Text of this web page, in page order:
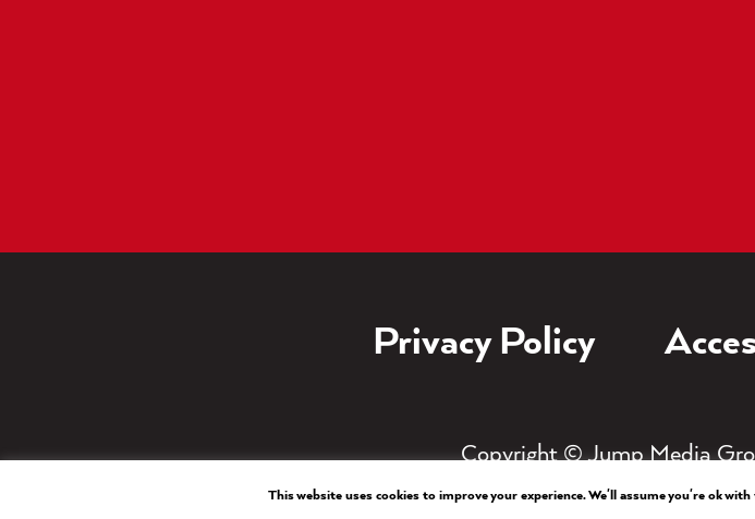
Privacy Policy
Copyright © Jump Media
This website uses cookies to improve your experience. We'll assume you're ok